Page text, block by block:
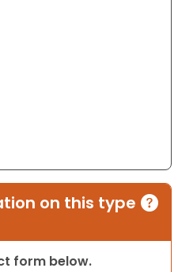
on this type
form below.